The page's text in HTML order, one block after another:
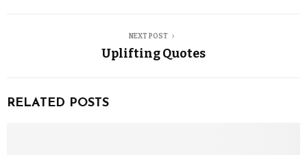
NEXT POST
Uplifting Quotes
RELATED POSTS